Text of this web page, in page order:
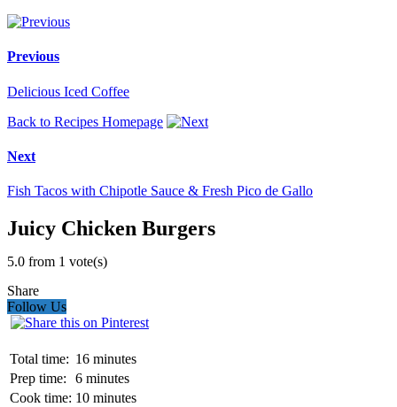
Previous
Delicious Iced Coffee
Back to Recipes Homepage
Next
Fish Tacos with Chipotle Sauce & Fresh Pico de Gallo
Juicy Chicken Burgers
5.0 from 1 vote(s)
Share
Follow Us
Total time: 16 minutes
Prep time:
6 minutes
Cook time: 10 minutes